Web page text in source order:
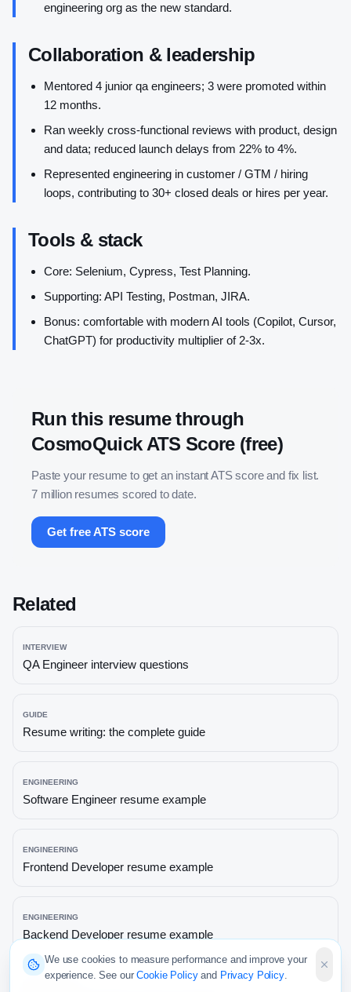
engineering org as the new standard.
Collaboration & leadership
Mentored 4 junior qa engineers; 3 were promoted within
12 months.
Ran weekly cross-functional reviews with product, design
and data; reduced launch delays from 22% to 4%.
Represented engineering in customer / GTM / hiring
loops, contributing to 30+ closed deals or hires per year.
Tools & stack
Core: Selenium, Cypress, Test Planning.
Supporting: API Testing, Postman, JIRA.
Bonus: comfortable with modern AI tools (Copilot, Cursor,
ChatGPT) for productivity multiplier of 2-3x.
Run this resume through
CosmoQuick ATS Score (free)
Paste your resume to get an instant ATS score and fix list.
7 million resumes scored to date.
Get free ATS score
Related
INTERVIEW
QA Engineer interview questions
GUIDE
Resume writing: the complete guide
ENGINEERING
Software Engineer resume example
ENGINEERING
Frontend Developer resume example
ENGINEERING
Backend Developer resume example
We use cookies to measure performance and improve your
experience. See our Cookie Policyand Privacy Policy.